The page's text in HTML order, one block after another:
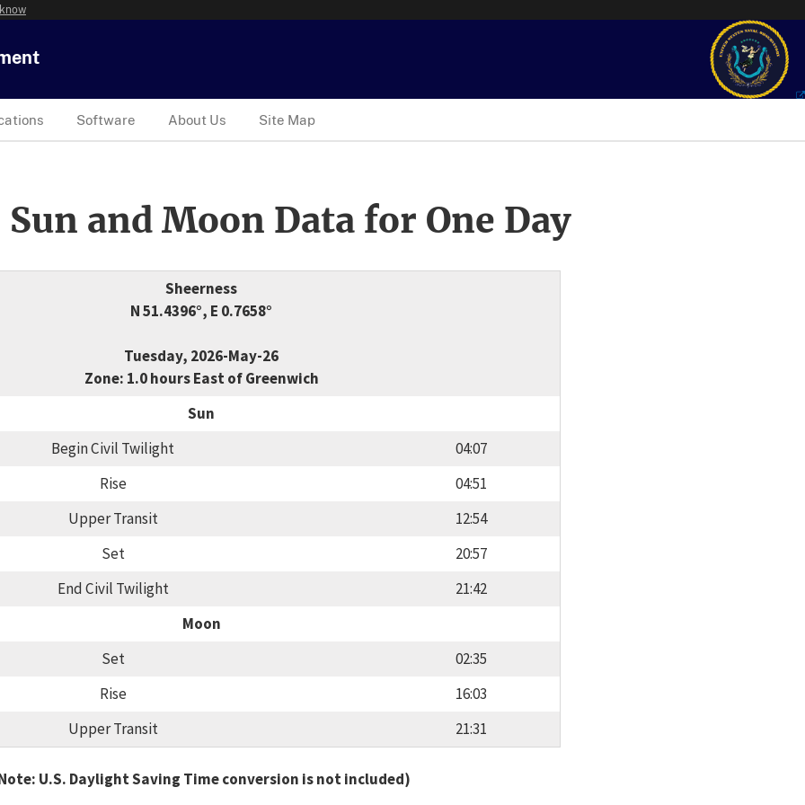
Software About Us Site Map
and Moon Data for One Day
Sheerness
N 51.4396°, E 0.7658°
Tuesday, 2026-May-26
Zone: 1.0 hours East of Greenwich
Sun
Begin Civil Twilight
04:07
Rise
04:51
Upper Transit
12:54
Set
20:57
End Civil Twilight
21:42
Moon
Set
02:35
Rise
16:03
Upper Transit
21:31
U.S. Daylight Saving Time conversion is not included)